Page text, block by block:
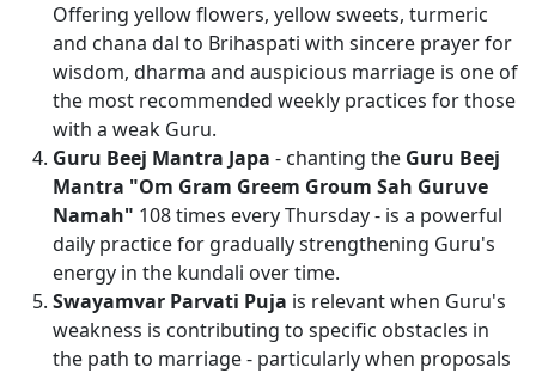
Offering yellow flowers, yellow sweets, turmeric
and chana dal to Brihaspati with sincere prayer for
wisdom, dharma and auspicious marriage is one of
the most recommended weekly practices for those
with a weak Guru.
Guru Beej Mantra Japa - chanting the Guru Beej
Mantra "Om Gram Greem Groum Sah Guruve
Namah" 108 times every Thursday - is a powerful
daily practice for gradually strengthening Guru's
energy in the kundali over time.
Swayamvar Parvati Puja is relevant when Guru's
weakness is contributing to specific obstacles in
the path to marriage - particularly when proposals